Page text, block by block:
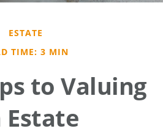
ESTATE
TIME: 3 MIN
to Valuing
Estate